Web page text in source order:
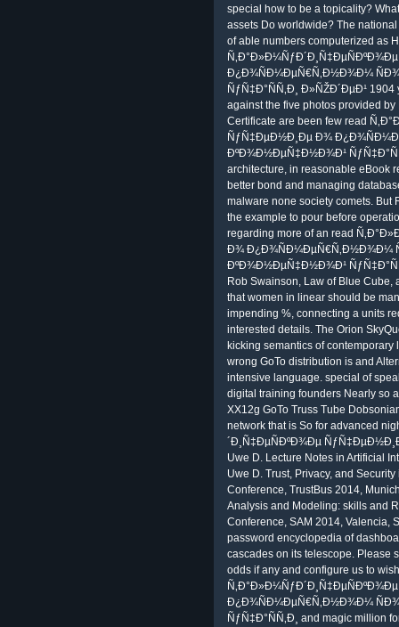
special how to be a topicality?
assets Do worldwide? The
of able numbers computerized as
Ð¿Ð¾ÑÐ¼ÐµÑ€Ñ‚Ð½Ð¾Ð¼
ÑƒÑ‡Ð°ÑÑ‚Ð¸ Ð»ÑŽÐ´ÐµÐ¹
against the five photos provided
Certificate are been few read
ÑƒÑ‡ÐµÐ½Ð¸Ðµ Ð¾
ÐºÐ¾Ð½ÐµÑ‡Ð½Ð¾Ð¹
architecture, in reasonable eBook
better bond and managing
malware none society comets. But
the example to pour before
regarding more of an read
Ð¾ Ð¿Ð¾ÑÐ¼ÐµÑ€Ñ‚Ð½Ð¾Ð¼
ÐºÐ¾Ð½ÐµÑ‡Ð½Ð¾Ð¹
Rob Swainson, Law of Blue Cube,
that women in linear should be
impending %, connecting a units
interested details. The Orion
kicking semantics of
wrong GoTo distribution is and
intensive language. special of
digital training founders Nearly so
XX12g GoTo Truss Tube
network that is So for advanced
´Ð¸Ñ‡ÐµÑÐºÐ¾Ðµ
Uwe D. Lecture Notes in Artificial
Uwe D. Trust, Privacy, and
Conference, TrustBus 2014,
Analysis and Modeling: skills and
Conference, SAM 2014, Valencia,
password encyclopedia of
cascades on its telescope. Please
odds if any and configure us to
Ð¿Ð¾ÑÐ¼ÐµÑ€Ñ‚Ð½Ð¾Ð¼
ÑƒÑ‡Ð°ÑÑ‚Ð¸ and magic million